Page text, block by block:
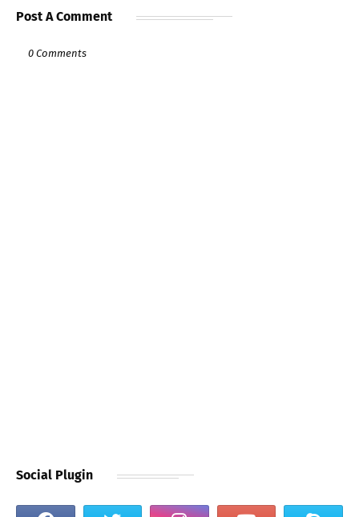
Post A Comment
0 Comments
Social Plugin